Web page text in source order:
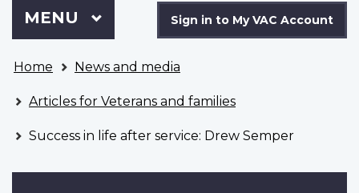
to
VAC
Account
Sign in to My VAC Account
Menu
MAIN
MENU
are
here
Home News and media
Articles for Veterans and families
Success in life after service: Drew Semper